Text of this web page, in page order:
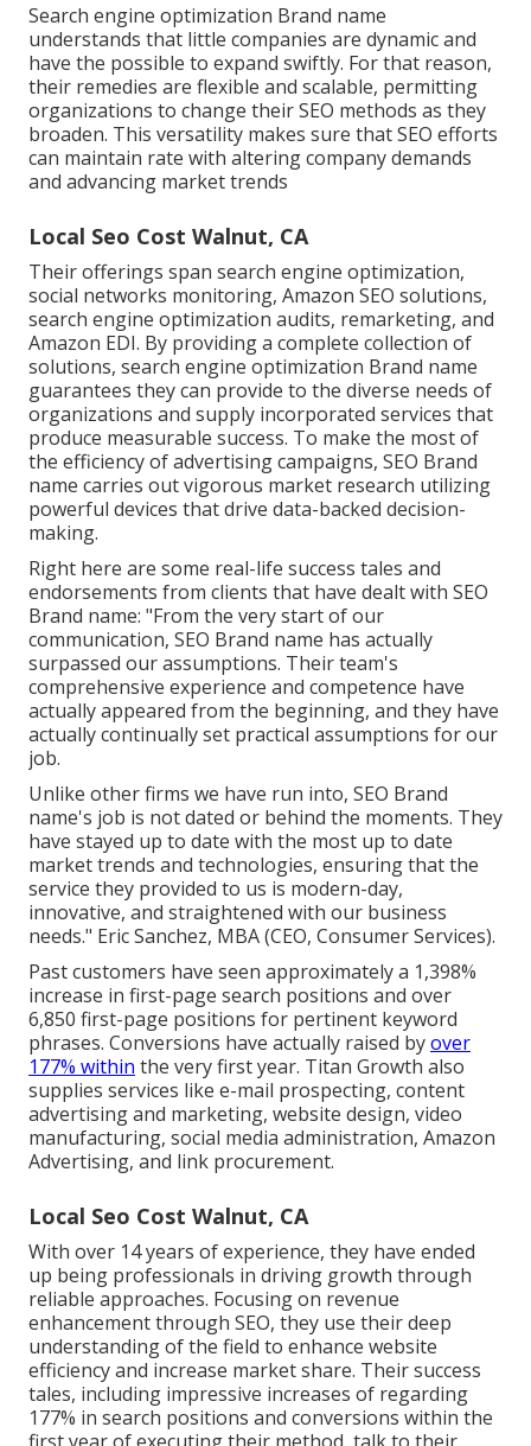
Search engine optimization Brand name
understands that little companies are dynamic and
have the possible to expand swiftly. For that reason,
their remedies are flexible and scalable, permitting
organizations to change their SEO methods as they
broaden. This versatility makes sure that SEO efforts
can maintain rate with altering company demands
and advancing market trends
Local Seo Cost Walnut, CA
Their offerings span search engine optimization,
social networks monitoring, Amazon SEO solutions,
search engine optimization audits, remarketing, and
Amazon EDI. By providing a complete collection of
solutions, search engine optimization Brand name
guarantees they can provide to the diverse needs of
organizations and supply incorporated services that
produce measurable success. To make the most of
the efficiency of advertising campaigns, SEO Brand
name carries out vigorous market research utilizing
powerful devices that drive data-backed decision-
making.
Right here are some real-life success tales and
endorsements from clients that have dealt with SEO
Brand name: "From the very start of our
communication, SEO Brand name has actually
surpassed our assumptions. Their team's
comprehensive experience and competence have
actually appeared from the beginning, and they have
actually continually set practical assumptions for our
job.
Unlike other firms we have run into, SEO Brand
name's job is not dated or behind the moments. They
have stayed up to date with the most up to date
market trends and technologies, ensuring that the
service they provided to us is modern-day,
innovative, and straightened with our business
needs." Eric Sanchez, MBA (CEO, Consumer Services).
Past customers have seen approximately a 1,398%
increase in first-page search positions and over
6,850 first-page positions for pertinent keyword
phrases. Conversions have actually raised byover
177% within the very first year. Titan Growth also
supplies services like e-mail prospecting, content
advertising and marketing, website design, video
manufacturing, social media administration, Amazon
Advertising, and link procurement.
Local Seo Cost Walnut, CA
With over 14 years of experience, they have ended
up being professionals in driving growth through
reliable approaches. Focusing on revenue
enhancement through SEO, they use their deep
understanding of the field to enhance website
efficiency and increase market share. Their success
tales, including impressive increases of regarding
177% in search positions and conversions within the